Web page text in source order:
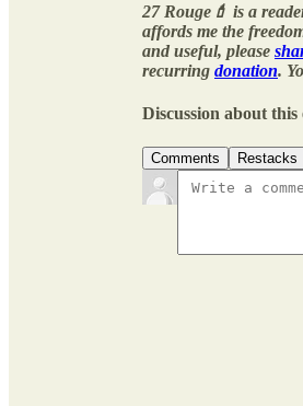
27 Rouge💄 is a
affords me the
and useful, please
recurring donation.
Discussion about this
Comments Restacks